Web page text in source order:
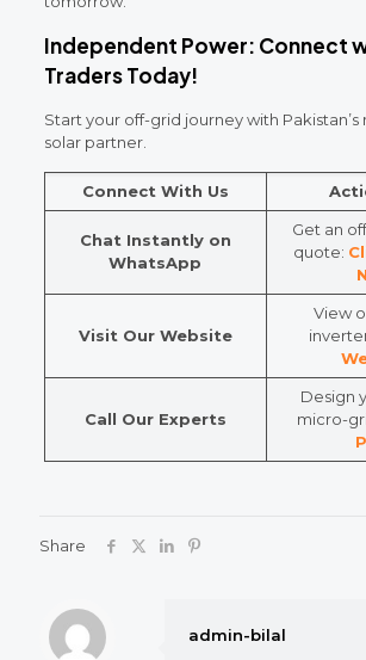
Independent Power: Connect
Traders Today!
Start your off-grid journey with
solar partner.
Connect With Us
Chat Instantly on
WhatsApp
Get an
quote:
Visit Our Website
View
Call Our Experts
Design
micro-
Share
admin-bilal